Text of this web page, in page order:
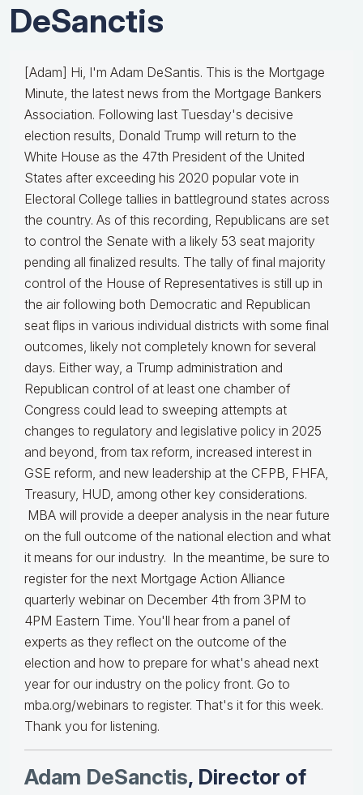
DeSanctis
[Adam] Hi, I'm Adam DeSantis. This is the Mortgage
Minute, the latest news from the Mortgage Bankers
Association. Following last Tuesday's decisive
election results, Donald Trump will return to the
White House as the 47th President of the United
States after exceeding his 2020 popular vote in
Electoral College tallies in battleground states across
the country. As of this recording, Republicans are set
to control the Senate with a likely 53 seat majority
pending all finalized results. The tally of final majority
control of the House of Representatives is still up in
the air following both Democratic and Republican
seat flips in various individual districts with some final
outcomes, likely not completely known for several
days. Either way, a Trump administration and
Republican control of at least one chamber of
Congress could lead to sweeping attempts at
changes to regulatory and legislative policy in 2025
and beyond, from tax reform, increased interest in
GSE reform, and new leadership at the CFPB, FHFA,
Treasury, HUD, among other key considerations.
MBA will provide a deeper analysis in the near future
on the full outcome of the national election and what
it means for our industry. In the meantime, be sure to
register for the next Mortgage Action Alliance
quarterly webinar on December 4th from 3PM to
4PM Eastern Time. You'll hear from a panel of
experts as they reflect on the outcome of the
election and how to prepare for what's ahead next
year for our industry on the policy front. Go to
mba.org/webinars to register. That's it for this week.
Thank you for listening.
Adam DeSanctis, Director of